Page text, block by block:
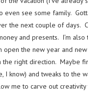
even see some family.
the next couple of days.
and presents. I’m also
open the new year and
the right direction. Maybe
I know) and tweaks to the
me to carve out creativity